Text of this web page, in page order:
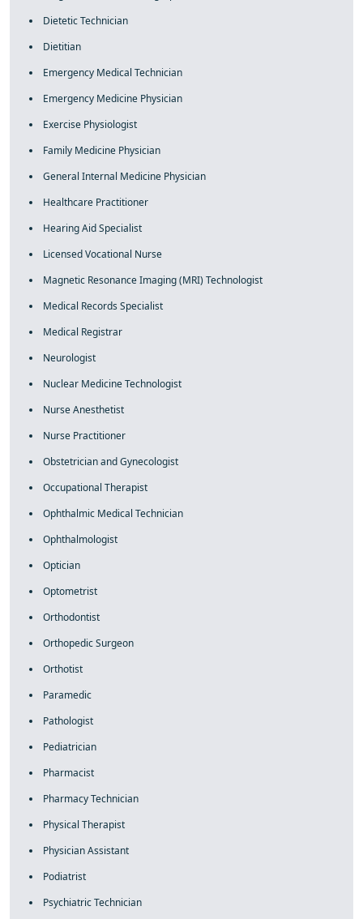
Dietetic Technician
Dietitian
Emergency Medical Technician
Emergency Medicine Physician
Exercise Physiologist
Family Medicine Physician
General Internal Medicine Physician
Healthcare Practitioner
Hearing Aid Specialist
Licensed Vocational Nurse
Magnetic Resonance Imaging (MRI) Technologist
Medical Records Specialist
Medical Registrar
Neurologist
Nuclear Medicine Technologist
Nurse Anesthetist
Nurse Practitioner
Obstetrician and Gynecologist
Occupational Therapist
Ophthalmic Medical Technician
Ophthalmologist
Optician
Optometrist
Orthodontist
Orthopedic Surgeon
Orthotist
Paramedic
Pathologist
Pediatrician
Pharmacist
Pharmacy Technician
Physical Therapist
Physician Assistant
Podiatrist
Psychiatric Technician